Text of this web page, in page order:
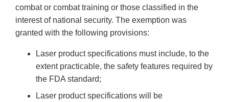
combat or combat training or those classified in the
interest of national security. The exemption was
granted with the following provisions:
Laser product specifications must include, to the
extent practicable, the safety features required by
the FDA standard;
Laser product specifications will be